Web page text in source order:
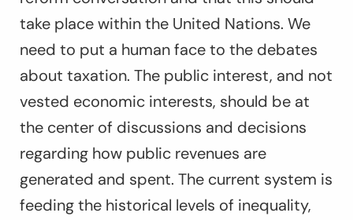
take place within the United Nations. We
need to put a human face to the debates
about taxation. The public interest, and not
vested economic interests, should be at
the center of discussions and decisions
regarding how public revenues are
generated and spent. The current system is
feeding the historical levels of inequality,